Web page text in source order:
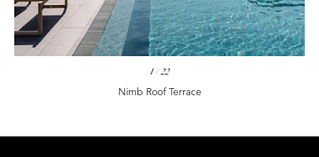
Nimb Roof Terrace
1/22